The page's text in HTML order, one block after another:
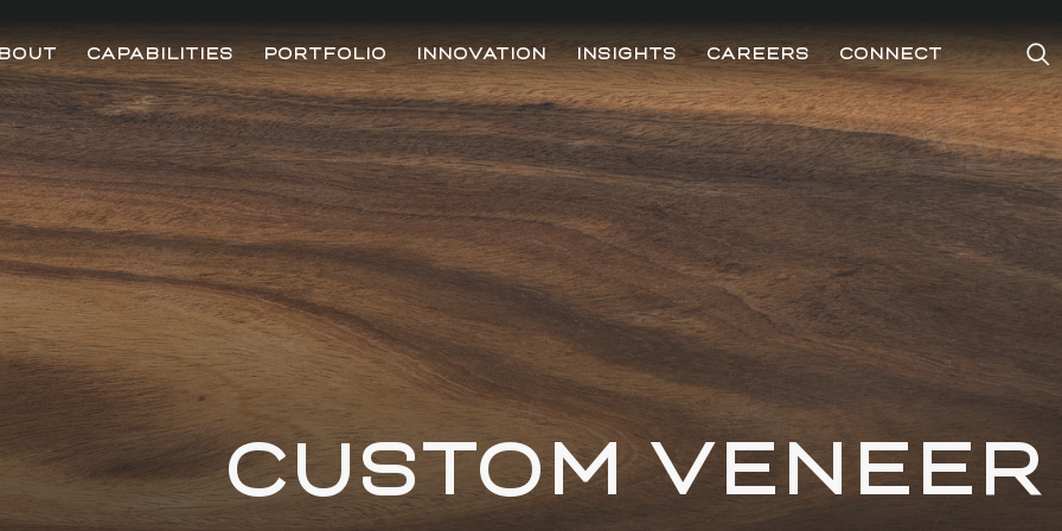
CAPABILITIES PORTFOLIO INNOVATION INSIGHTS CAREERS CONNECT
CUSTOM VENEER